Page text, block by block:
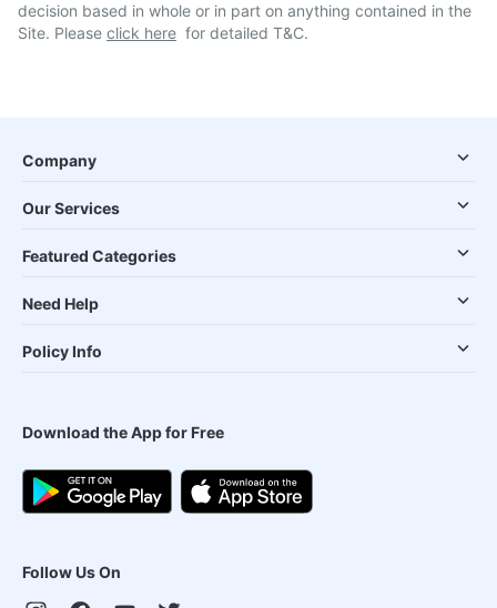
decision based in whole or in part on anything contained in the
Site. Please click here for detailed T&C.
Company
Our Services
Featured Categories
Need Help
Policy Info
Download the App for Free
Follow Us On